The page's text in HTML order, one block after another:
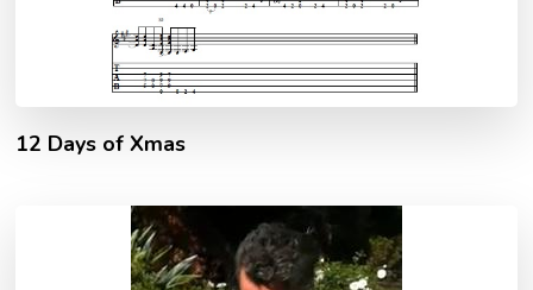
12 Days of Xmas